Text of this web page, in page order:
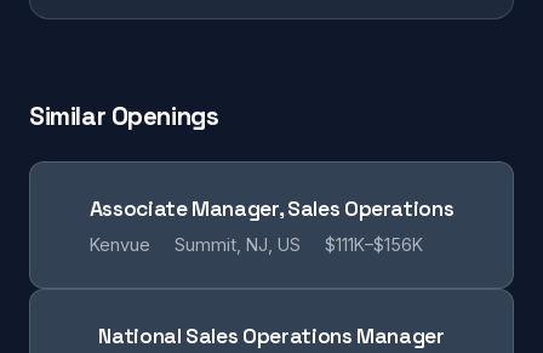
Similar Openings
Associate Manager, Sales Operations
Kenvue Summit, NJ, US $111K–$156K
National Sales Operations Manager